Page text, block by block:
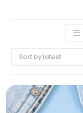
Sort by latest